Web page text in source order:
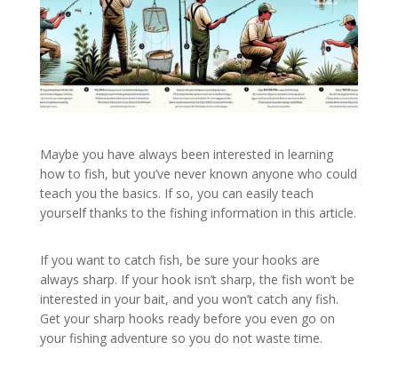
Maybe you have always been interested in learning
how to fish, but you’ve never known anyone who could
teach you the basics. If so, you can easily teach
yourself thanks to the fishing information in this article.
If you want to catch fish, be sure your hooks are
always sharp. If your hook isn’t sharp, the fish won’t be
interested in your bait, and you won’t catch any fish.
Get your sharp hooks ready before you even go on
your fishing adventure so you do not waste time.